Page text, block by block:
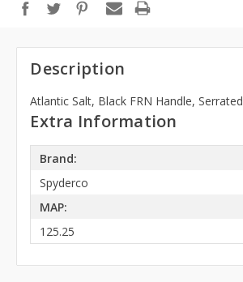
Description
Atlantic Salt, Black FRN Handle, Serrated
Extra Information
Brand:
Spyderco
MAP:
125.25